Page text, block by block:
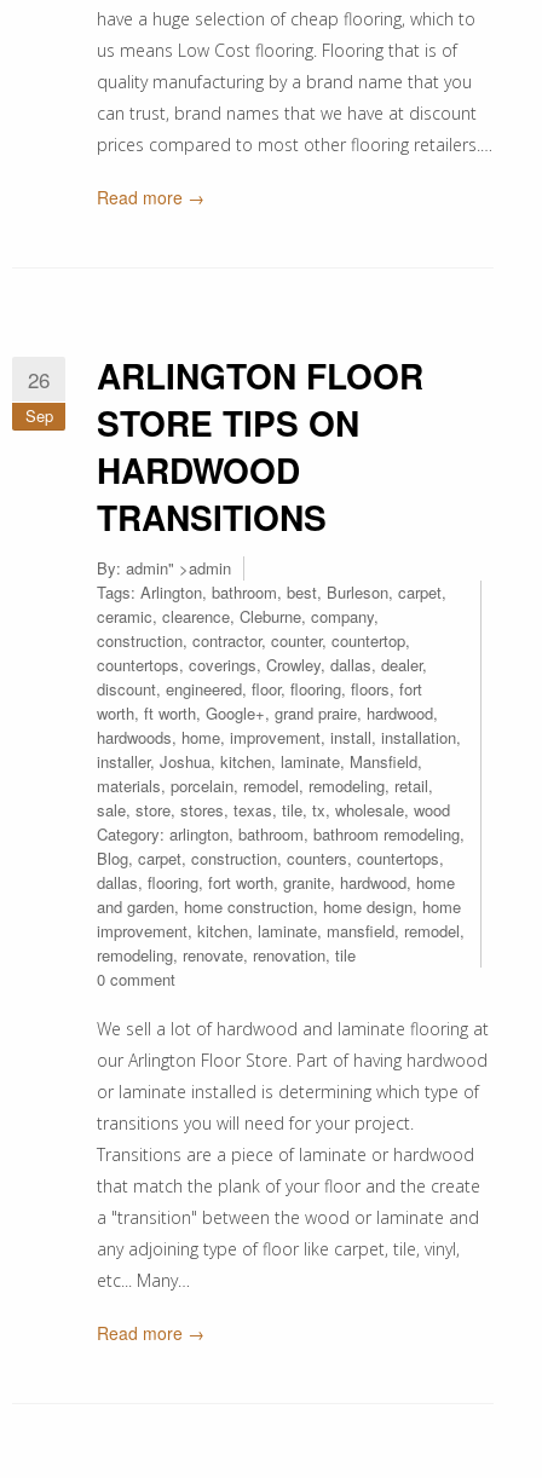
have a huge selection of cheap flooring, which to
us means Low Cost flooring. Flooring that is of
quality manufacturing by a brand name that you
can trust, brand names that we have at discount
prices compared to most other flooring retailers.…
Read more →
26
Sep
ARLINGTON FLOOR
STORE TIPS ON
HARDWOOD
TRANSITIONS
By: admin" >admin
Tags: Arlington, bathroom, best, Burleson, carpet,
ceramic, clearence, Cleburne, company,
construction, contractor, counter, countertop,
countertops, coverings, Crowley, dallas, dealer,
discount, engineered, floor, flooring, floors, fort
worth, ft worth, Google+, grand praire, hardwood,
hardwoods, home, improvement, install, installation,
installer, Joshua, kitchen, laminate, Mansfield,
materials, porcelain, remodel, remodeling, retail,
sale, store, stores, texas, tile, tx, wholesale, wood
Category: arlington, bathroom, bathroom remodeling,
Blog, carpet, construction, counters, countertops,
dallas, flooring, fort worth, granite, hardwood, home
and garden, home construction, home design, home
improvement, kitchen, laminate, mansfield, remodel,
remodeling, renovate, renovation, tile
0 comment
We sell a lot of hardwood and laminate flooring at
our Arlington Floor Store. Part of having hardwood
or laminate installed is determining which type of
transitions you will need for your project.
Transitions are a piece of laminate or hardwood
that match the plank of your floor and the create
a "transition" between the wood or laminate and
any adjoining type of floor like carpet, tile, vinyl,
etc... Many…
Read more →